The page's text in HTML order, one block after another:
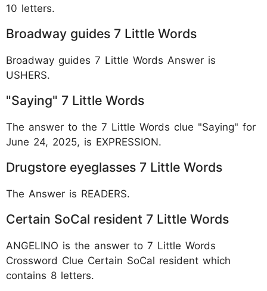
10 letters.
Broadway guides 7 Little Words
Broadway guides 7 Little Words Answer is
USHERS.
"Saying" 7 Little Words
The answer to the 7 Little Words clue "Saying" for
June 24, 2025, is EXPRESSION.
Drugstore eyeglasses 7 Little Words
The Answer is READERS.
Certain SoCal resident 7 Little Words
ANGELINO is the answer to 7 Little Words
Crossword Clue Certain SoCal resident which
contains 8 letters.